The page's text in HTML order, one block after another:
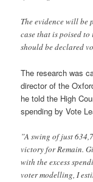
The evidence will
case that is poised
should be declared
The research was
director of the
he told the High
spending by Vote
”A swing of just
victory for Remain.
with the excess
voter modelling, I